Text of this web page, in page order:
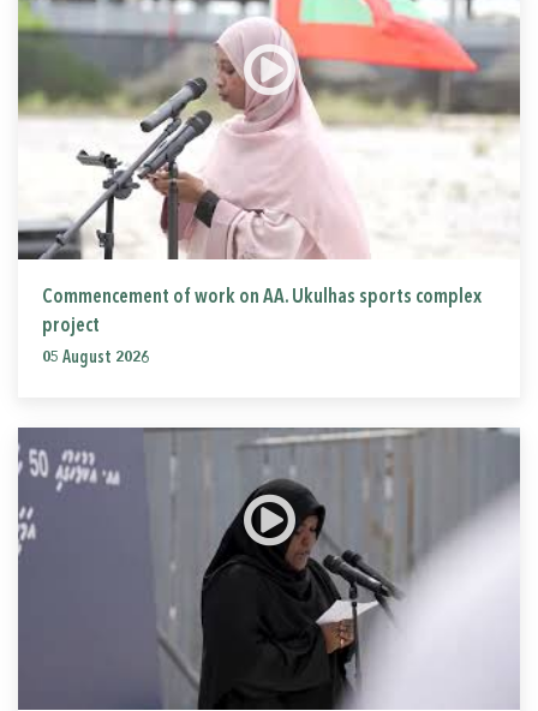
Commencement of work on AA. Ukulhas sports complex
project
05 August 2026